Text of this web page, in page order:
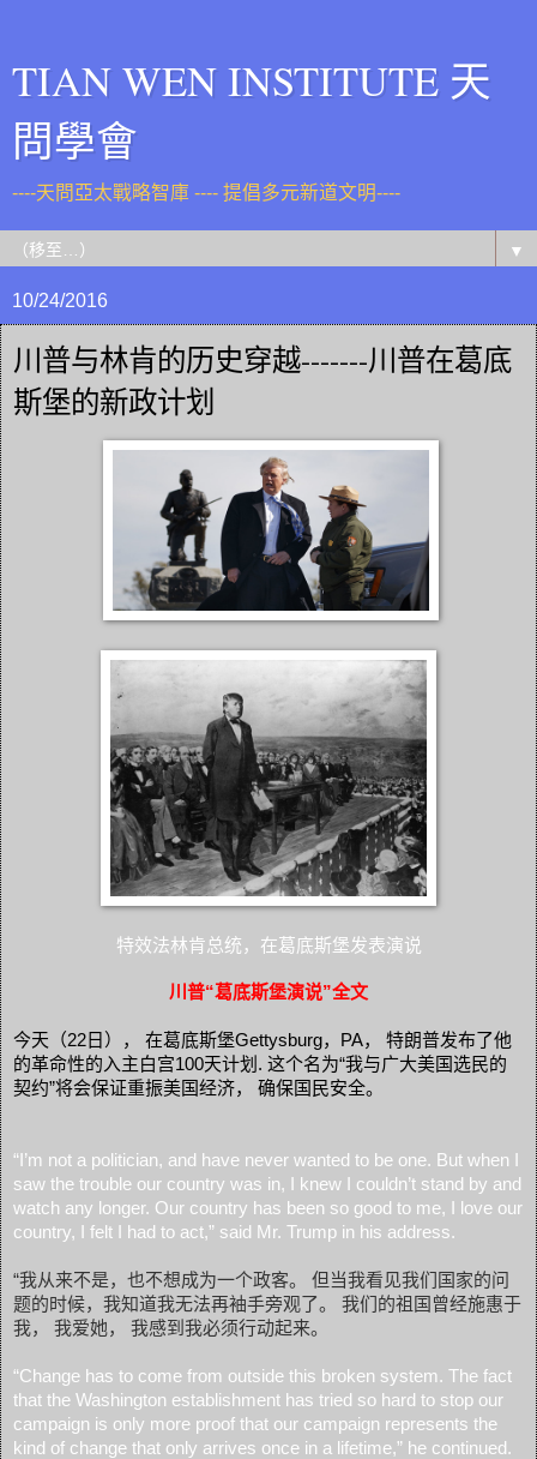
TIAN WEN INSTITUTE 天
問學會
----天問亞太戰略智庫 ---- 提倡多元新道文明----
▼
10/24/2016
川普与林肯的历史穿越-------川普在葛底
斯堡的新政计划
特效法林肯总统，在葛底斯堡发表演说
川普“葛底斯堡演说”全文
今天（22日）， 在葛底斯堡Gettysburg，PA， 特朗普发布了他
的革命性的入主白宫100天计划. 这个名为“我与广大美国选民的
契约”将会保证重振美国经济， 确保国民安全。
“I’m not a politician, and have never wanted to be one. But when I
saw the trouble our country was in, I knew I couldn’t stand by and
watch any longer. Our country has been so good to me, I love our
country, I felt I had to act,” said Mr. Trump in his address.
“我从来不是，也不想成为一个政客。 但当我看见我们国家的问
题的时候，我知道我无法再袖手旁观了。 我们的祖国曾经施惠于
我， 我爱她， 我感到我必须行动起来。
“Change has to come from outside this broken system. The fact
that the Washington establishment has tried so hard to stop our
campaign is only more proof that our campaign represents the
kind of change that only arrives once in a lifetime,” he continued.